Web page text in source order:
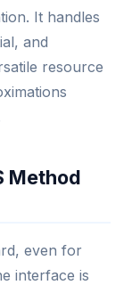
It handles
and
resource
Method
even for
interface is